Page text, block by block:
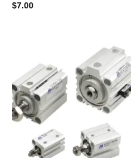
$7.00